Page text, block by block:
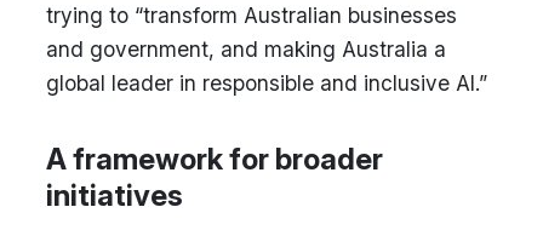
trying to “transform Australian businesses
and government, and making Australia a
global leader in responsible and inclusive AI.”
A framework for broader
initiatives